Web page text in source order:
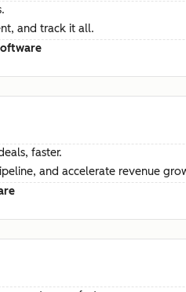
and track it all.
faster.
and accelerate revenue